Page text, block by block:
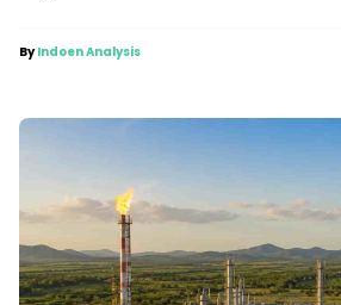
ByIndoen Analysis